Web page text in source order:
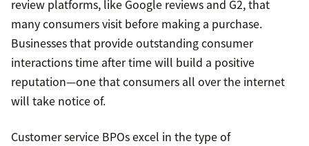
review platforms, like Google reviews and G2, that
many consumers visit before making a purchase.
Businesses that provide outstanding consumer
interactions time after time will build a positive
reputation—one that consumers all over the internet
will take notice of.
Customer service BPOs excel in the type of